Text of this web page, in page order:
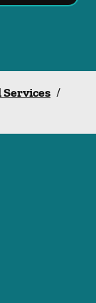
Services /